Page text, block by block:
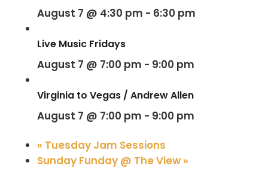
August 7 @ 4:30 pm - 6:30 pm
Live Music Fridays
August 7 @ 7:00 pm - 9:00 pm
Virginia to Vegas / Andrew Allen
August 7 @ 7:00 pm - 9:00 pm
« Tuesday Jam Sessions
Sunday Funday @ The View »